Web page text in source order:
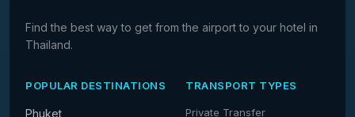
Find the best way to get from the airport to your hotel in
Thailand.
POPULAR DESTINATIONS
Phuket
TRANSPORT TYPES
Private Transfer